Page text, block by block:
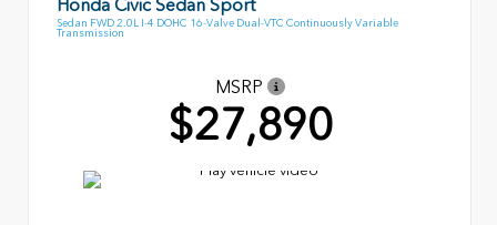
Honda Civic Sedan Sport
Sedan FWD 2.0L I-4 DOHC 16-Valve Dual-VTC Continuously Variable
Transmission
MSRP
$27,890